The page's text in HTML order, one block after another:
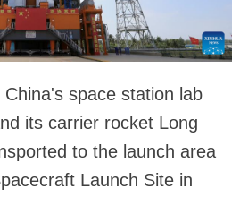
space station lab
its carrier rocket Long
to the launch area
Launch Site in